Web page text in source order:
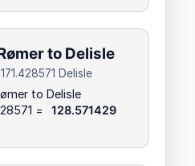
to Delisle
Delisle
to Delisle
=
128.571429